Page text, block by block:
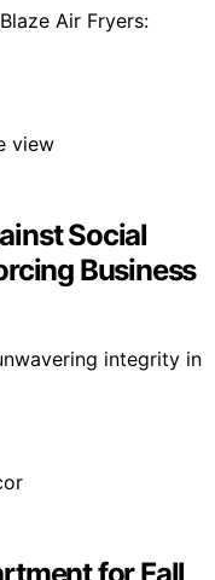
Air Fryers:
Social
Business
integrity in